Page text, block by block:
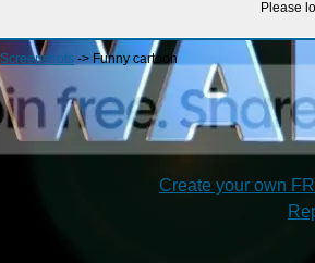
Please
Screenshots -> Funny cartoon
Create your own